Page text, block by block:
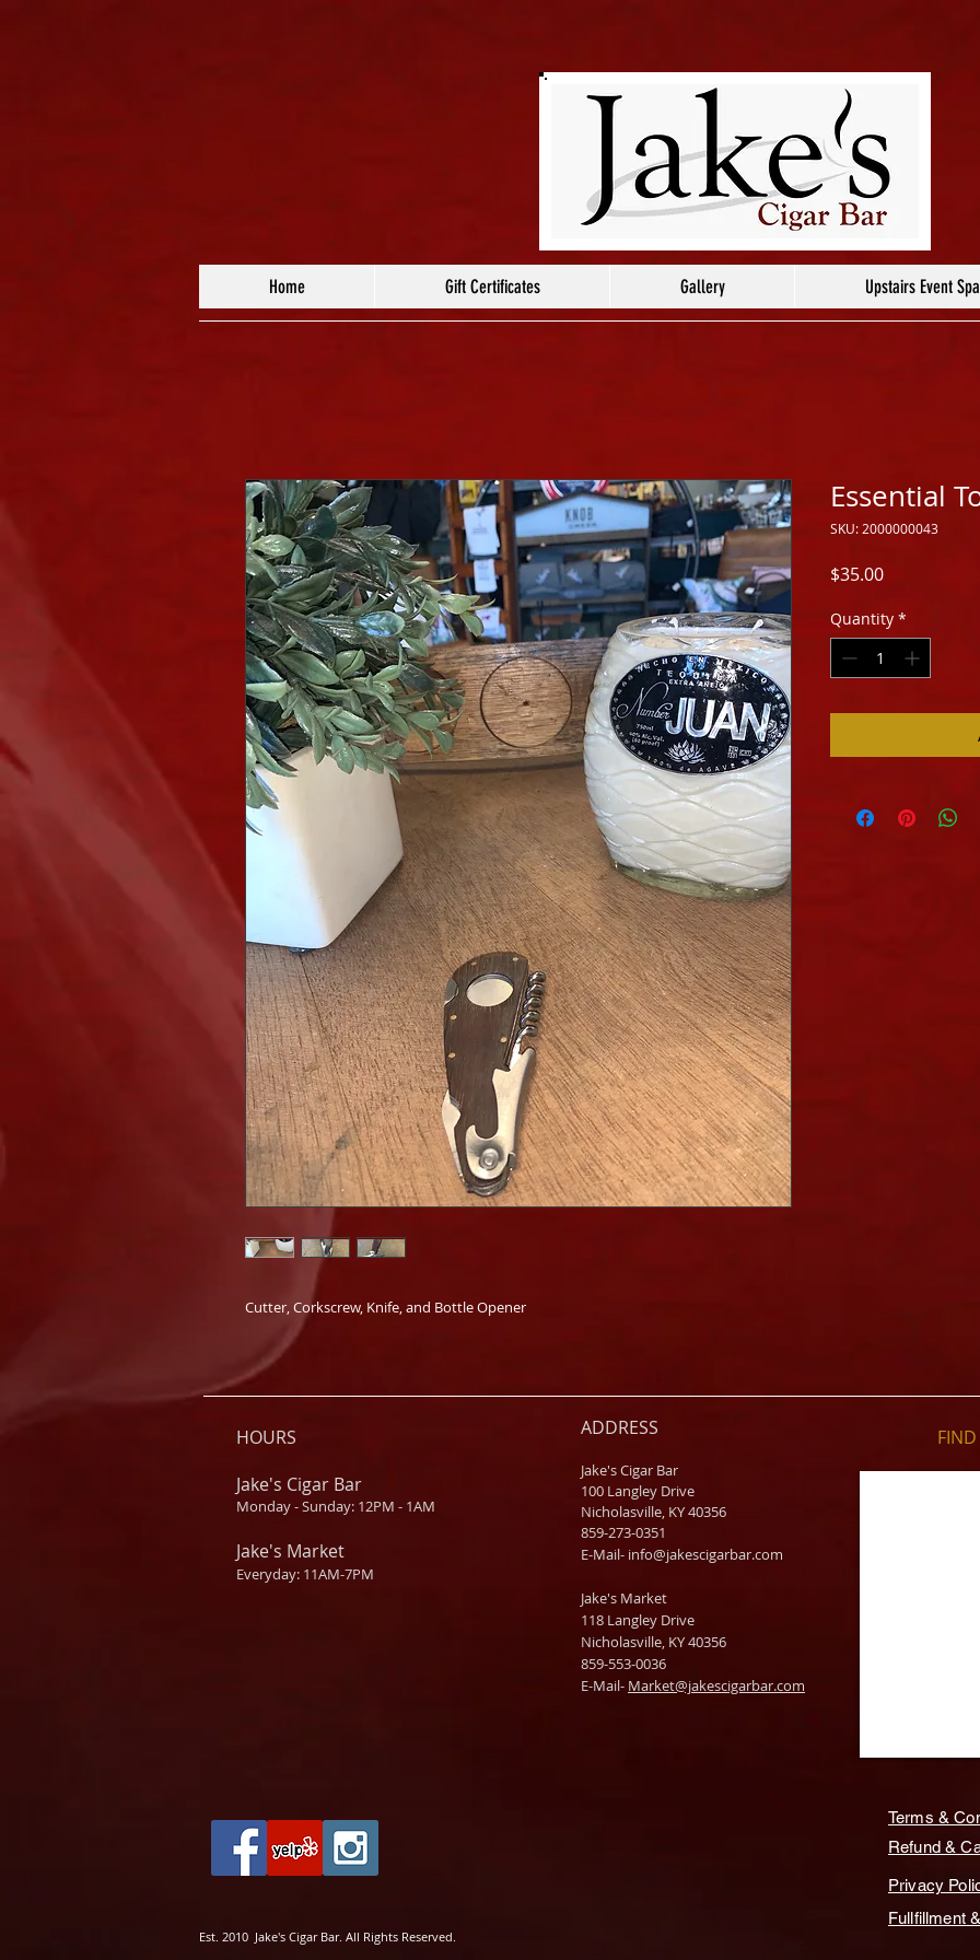
Home Gift Certificates Gallery Upstairs Event
Cutter, Corkscrew, Knife, and Bottle Opener
Essential
SKU: 2000000043
$35.00Price
Quantity *
HOURS
Jake's Cigar Bar
Monday - Sunday: 12PM - 1AM
Jake's Market
Everyday: 11AM-7PM
ADDRESS
Jake's Cigar Bar
100 Langley Drive
Nicholasville, KY 40356
859-273-0351
​E-Mail- info@jakescigarbar.com
Jake's Market
118 Langley Drive
Nicholasville, KY 40356
859-553-0036
E-Mail- Market@jakescigarbar.com
Terms &
Refund &
Privacy
Fullfillment
Est. 2010 Jake's Cigar Bar. All Rights Reserved.